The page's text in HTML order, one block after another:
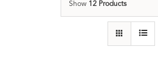
Show 12 Products